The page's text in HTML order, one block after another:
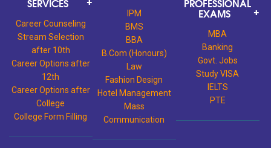
Career Counseling
Stream Selection
after 10th
Career Options after
12th
Career Options after
College
College Form Filling
IPM
BMS
BBA
B.Com (Honours)
Law
Fashion Design
Hotel Management
Mass
Communication
EXAMS
MBA
Banking
Govt. Jobs
Study VISA
IELTS
PTE